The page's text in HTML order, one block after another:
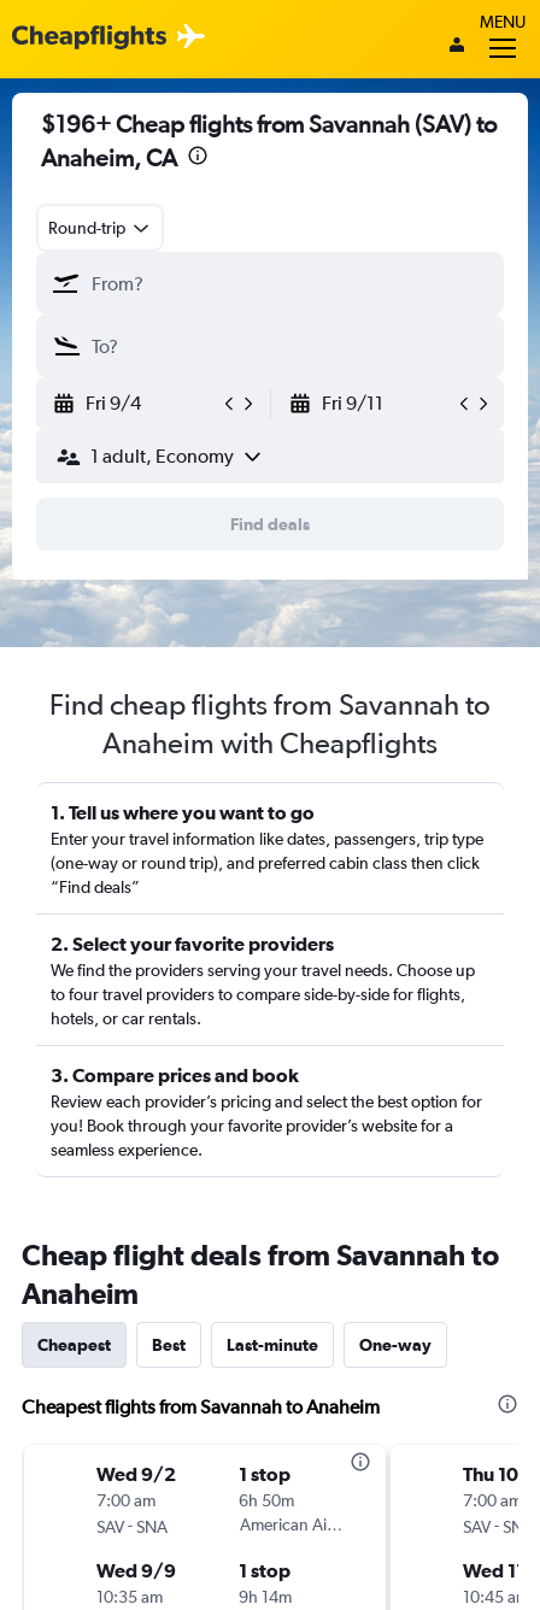
MENU
$196+ Cheap flights from Savannah (SAV) to
Anaheim, CA
Round-trip
Fri 9/4 Fri 9/11
1 adult, Economy
Find deals
Find cheap flights from Savannah to
Anaheim with Cheapflights
1. Tell us where you want to go
Enter your travel information like dates, passengers, trip type
(one-way or round trip), and preferred cabin class then click
“Find deals”
2. Select your favorite providers
We find the providers serving your travel needs. Choose up
to four travel providers to compare side-by-side for flights,
hotels, or car rentals.
3. Compare prices and book
Review each provider’s pricing and select the best option for
you! Book through your favorite provider’s website for a
seamless experience.
Cheap flight deals from Savannah to
Anaheim
Cheapest Best Last-minute One-way
Cheapest flights from Savannah to Anaheim
Wed 9/2
7:00 am
SAV-SNA
1 stop
6h 50m
American Airlines
Wed 9/9
10:35 am
1 stop
9h 14m
Thu 10/
7:00 am
SAV-SNA
Wed 11/
10:45 am